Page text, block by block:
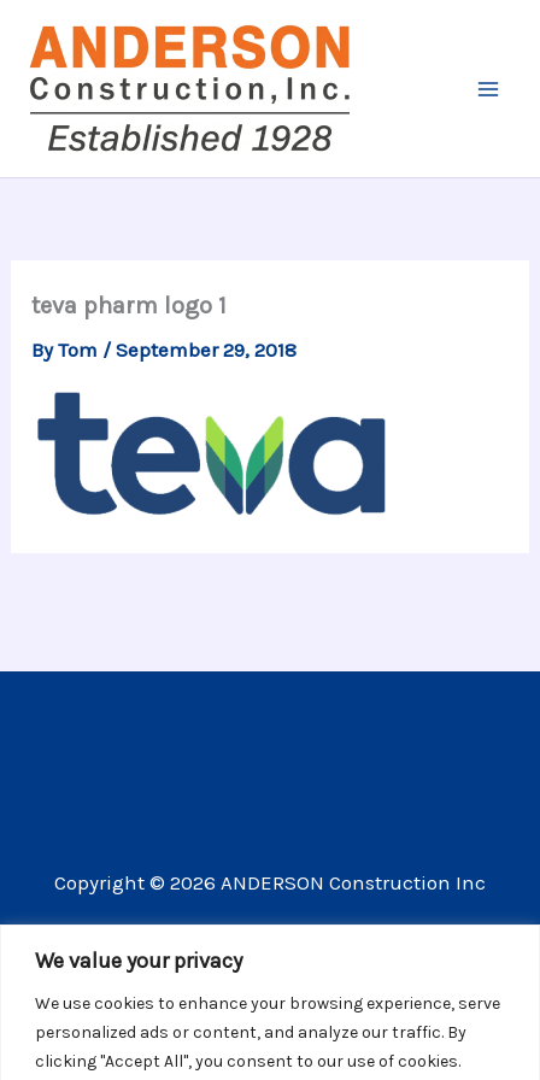
We value your privacy
We use cookies to enhance your browsing experience, serve
personalized ads or content, and analyze our traffic. By
clicking "Accept All", you consent to our use of cookies.
content
teva pharm logo 1
ByTom /September 29, 2018
Copyright © 2026 ANDERSON Construction Inc
3609 Vista Mercado Camarillo CA 93012
CSLB license number 440725